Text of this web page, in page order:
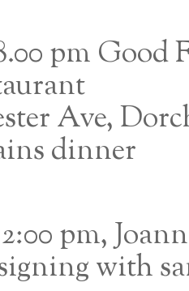
pm Good
Ave,
dinner
pm,
with